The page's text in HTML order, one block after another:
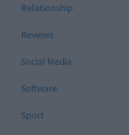
Relationship
Reviews
Social Media
Software
Sport